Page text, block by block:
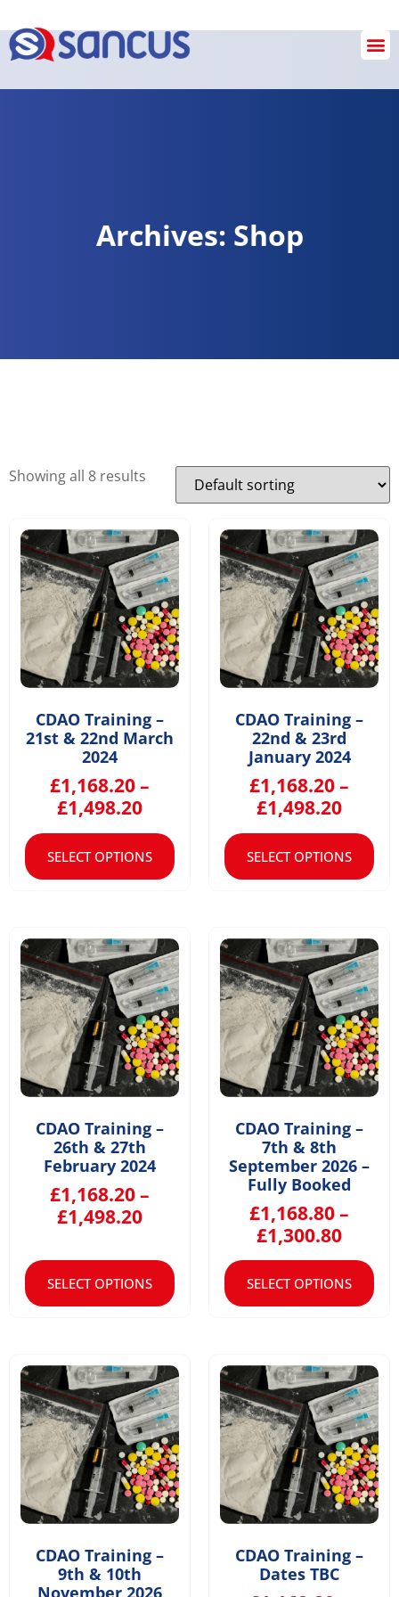
Archives: Shop
Showing all 8 results
CDAO Training –
21st & 22nd March
2024
£1,168.20–
£1,498.20
SELECT OPTIONS
CDAO Training –
22nd & 23rd
January 2024
£1,168.20–
£1,498.20
SELECT OPTIONS
CDAO Training –
26th & 27th
February 2024
£1,168.20–
£1,498.20
SELECT OPTIONS
CDAO Training –
7th & 8th
September 2026 –
Fully Booked
£1,168.80–
£1,300.80
SELECT OPTIONS
CDAO Training –
9th & 10th
November 2026
CDAO Training –
Dates TBC